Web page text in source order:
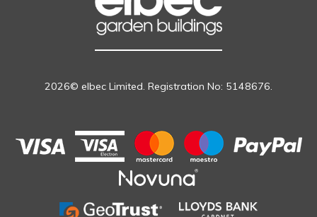
2026© elbec Limited. Registration No: 5148676.